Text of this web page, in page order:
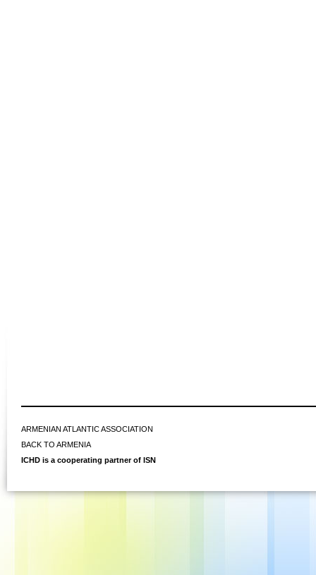
ARMENIAN ATLANTIC ASSOCIATION
BACK TO ARMENIA
ICHD is a cooperating partner of ISN